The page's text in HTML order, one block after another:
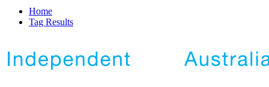
Home
Tag Results